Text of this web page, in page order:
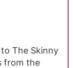
The Skinny
from the